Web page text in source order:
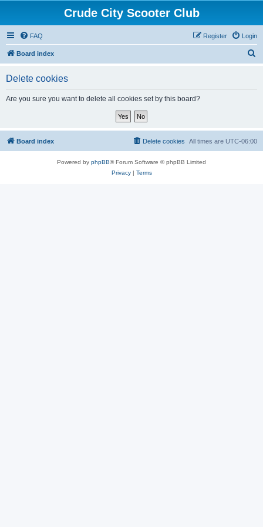
Crude City Scooter Club
FAQ Login
Register
Board index
Delete cookies
Are you sure you want to delete all cookies set by this board?
Board index All times are UTC-06:00
Delete cookies
Powered by phpBB® Forum Software © phpBB Limited
Privacy| Terms